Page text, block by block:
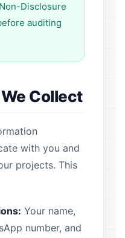
Disclosure
auditing
Collect
with you and
projects. This
Your name,
number, and